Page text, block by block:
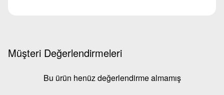
Müşteri Değerlendirmeleri
Bu ürün henüz değerlendirme almamış